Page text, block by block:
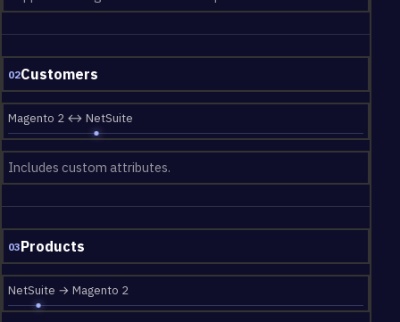
02Customers
Magento 2 ↔ NetSuite
Includes custom attributes.
03Products
NetSuite → Magento 2